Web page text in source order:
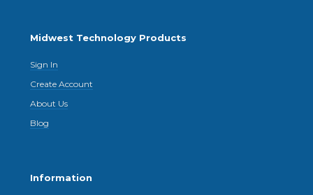
Midwest Technology Products
Sign In
Create Account
About Us
Blog
Information